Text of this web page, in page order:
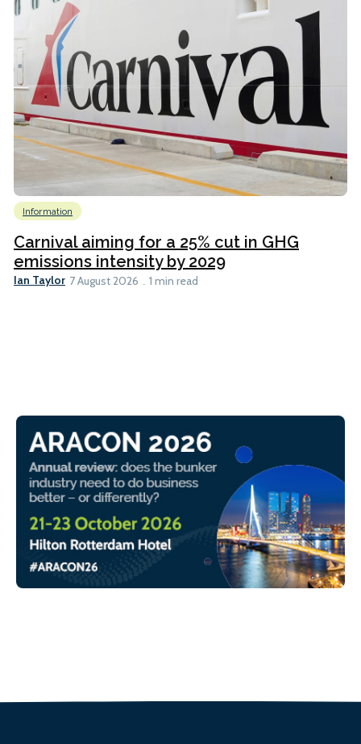
Information
Carnival aiming for a 25% cut in GHG
emissions intensity by 2029
Ian Taylor 7 August 2026 1 min read